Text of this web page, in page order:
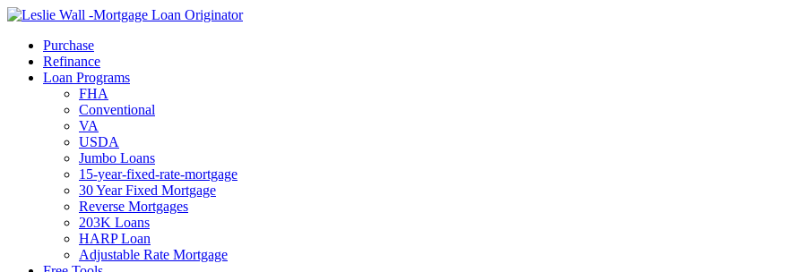
Purchase
Refinance
Loan Programs
FHA
Conventional
VA
USDA
Jumbo Loans
15-year-fixed-rate-mortgage
30 Year Fixed Mortgage
Reverse Mortgages
203K Loans
HARP Loan
Adjustable Rate Mortgage